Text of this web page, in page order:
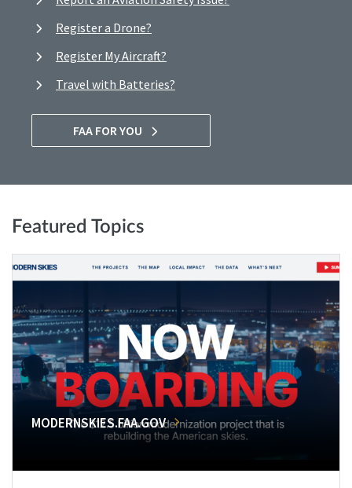
Register a Drone?
Register My Aircraft?
Travel with Batteries?
FAA FOR YOU
Featured Topics
MODERNSKIES.FAA.GOV